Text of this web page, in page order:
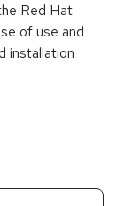
Red Hat
of use and
installation